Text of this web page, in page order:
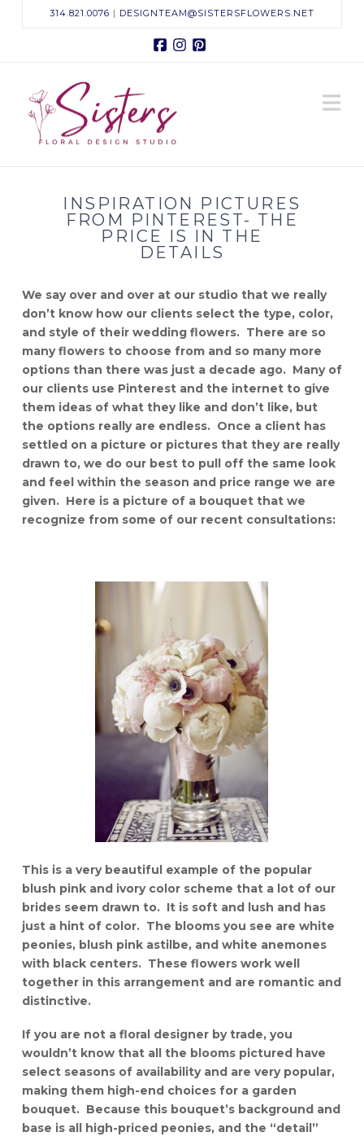
314.821.0076 | DESIGNTEAM@SISTERSFLOWERS.NET
Facebook
Instagram
Sisters
Floral
Design
Studio
INSPIRATION PICTURES
FROM PINTEREST- THE
PRICE IS IN THE
DETAILS
We say over and over at our studio that we really
don’t know how our clients select the type, color,
and style of their wedding flowers. There are so
many flowers to choose from and so many more
options than there was just a decade ago. Many of
our clients use Pinterest and the internet to give
them ideas of what they like and don’t like, but
the options really are endless. Once a client has
settled on a picture or pictures that they are really
drawn to, we do our best to pull off the same look
and feel within the season and price range we are
given. Here is a picture of a bouquet that we
recognize from some of our recent consultations:
This is a very beautiful example of the popular
blush pink and ivory color scheme that a lot of our
brides seem drawn to. It is soft and lush and has
just a hint of color. The blooms you see are white
peonies, blush pink astilbe, and white anemones
with black centers. These flowers work well
together in this arrangement and are romantic and
distinctive.
If you are not a floral designer by trade, you
wouldn’t know that all the blooms pictured have
select seasons of availability and are very popular,
making them high-end choices for a garden
bouquet. Because this bouquet’s background and
base is all high-priced peonies, and the “detail”